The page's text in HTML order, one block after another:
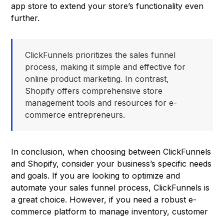
app store to extend your store’s functionality even
further.
ClickFunnels prioritizes the sales funnel
process, making it simple and effective for
online product marketing. In contrast,
Shopify offers comprehensive store
management tools and resources for e-
commerce entrepreneurs.
In conclusion, when choosing between ClickFunnels
and Shopify, consider your business’s specific needs
and goals. If you are looking to optimize and
automate your sales funnel process, ClickFunnels is
a great choice. However, if you need a robust e-
commerce platform to manage inventory, customer